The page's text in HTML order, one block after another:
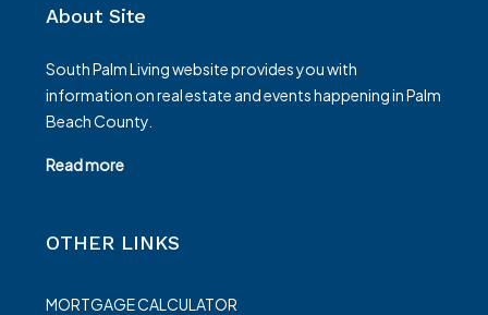
About Site
South Palm Living website provides you with
information on real estate and events happening in Palm
Beach County.
Read more
OTHER LINKS
MORTGAGE CALCULATOR